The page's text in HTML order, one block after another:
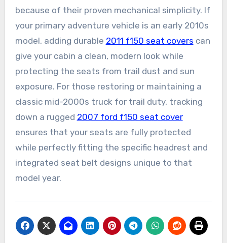
because of their proven mechanical simplicity. If
your primary adventure vehicle is an early 2010s
model, adding durable 2011 f150 seat covers can
give your cabin a clean, modern look while
protecting the seats from trail dust and sun
exposure. For those restoring or maintaining a
classic mid-2000s truck for trail duty, tracking
down a rugged 2007 ford f150 seat cover
ensures that your seats are fully protected
while perfectly fitting the specific headrest and
integrated seat belt designs unique to that
model year.